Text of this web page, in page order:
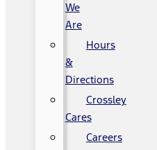
We
Are
Hours
&
Directions
Crossley
Cares
Careers